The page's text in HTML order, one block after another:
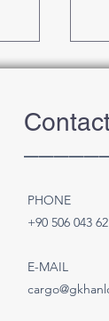
PHONE
+90 506 043
E-MAIL